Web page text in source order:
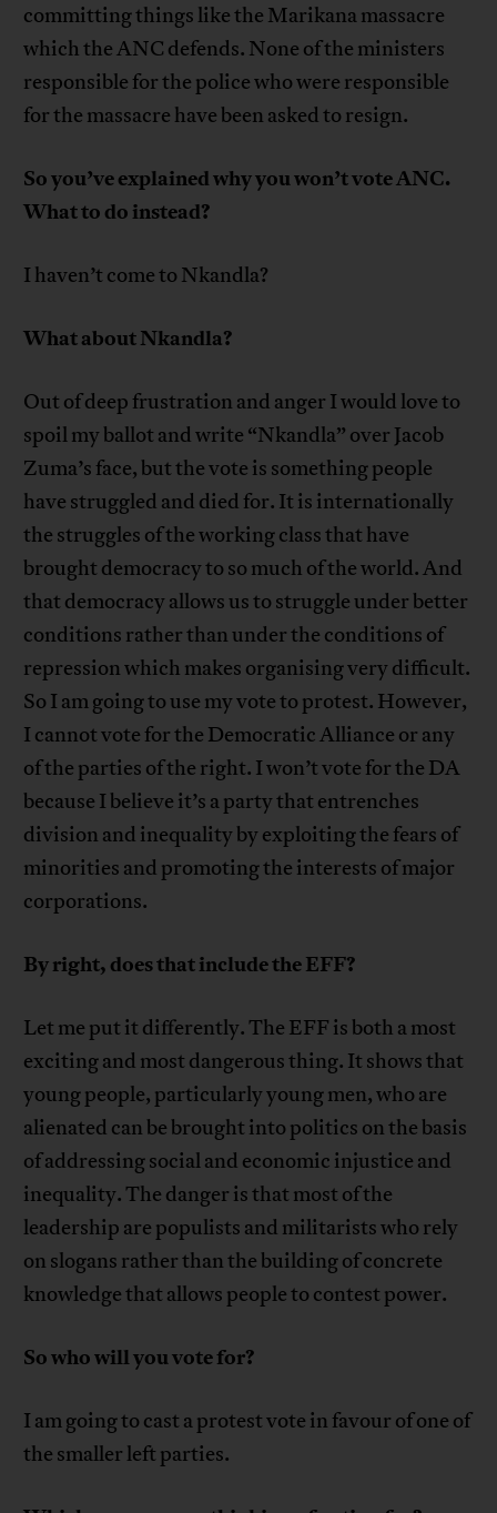
committing things like the Marikana massacre
which the ANC defends. None of the ministers
responsible for the police who were responsible
for the massacre have been asked to resign.
So you’ve explained why you won’t vote ANC.
What to do instead?
I haven’t come to Nkandla?
What about Nkandla?
Out of deep frustration and anger I would love to
spoil my ballot and write “Nkandla” over Jacob
Zuma’s face, but the vote is something people
have struggled and died for. It is internationally
the struggles of the working class that have
brought democracy to so much of the world. And
that democracy allows us to struggle under better
conditions rather than under the conditions of
repression which makes organising very difficult.
So I am going to use my vote to protest. However,
I cannot vote for the Democratic Alliance or any
of the parties of the right. I won’t vote for the DA
because I believe it’s a party that entrenches
division and inequality by exploiting the fears of
minorities and promoting the interests of major
corporations.
By right, does that include the EFF?
Let me put it differently. The EFF is both a most
exciting and most dangerous thing. It shows that
young people, particularly young men, who are
alienated can be brought into politics on the basis
of addressing social and economic injustice and
inequality. The danger is that most of the
leadership are populists and militarists who rely
on slogans rather than the building of concrete
knowledge that allows people to contest power.
So who will you vote for?
I am going to cast a protest vote in favour of one of
the smaller left parties.